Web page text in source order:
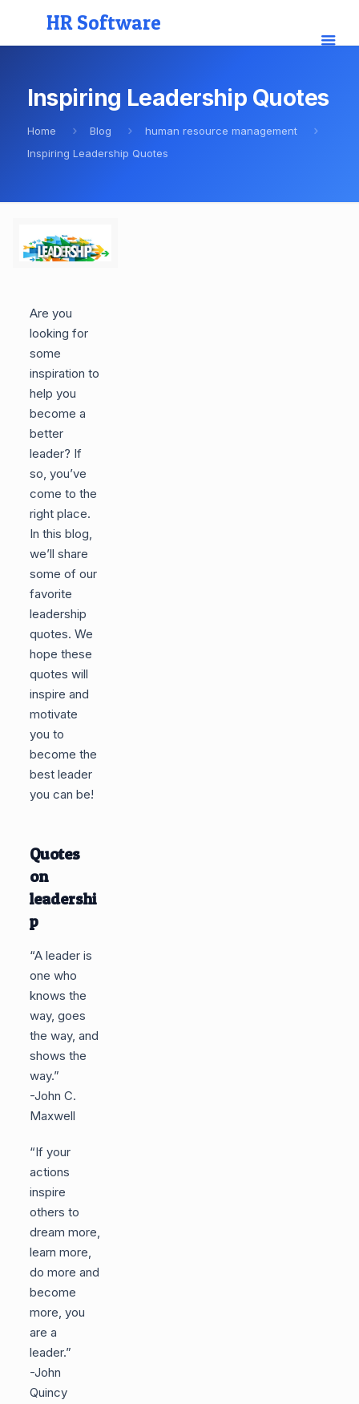
HR Software
Inspiring Leadership Quotes
Home Blog
human resource management
Inspiring Leadership Quotes
Are you
looking for
some
inspiration to
help you
become a
better
leader? If
so, you’ve
come to the
right place.
In this blog,
we’ll share
some of our
favorite
leadership
quotes. We
hope these
quotes will
inspire and
motivate
you to
become the
best leader
you can be!
Quotes
on
leadershi
p
“A leader is
one who
knows the
way, goes
the way, and
shows the
way.”
-John C.
Maxwell
“If your
actions
inspire
others to
dream more,
learn more,
do more and
become
more, you
are a
leader.”
-John
Quincy